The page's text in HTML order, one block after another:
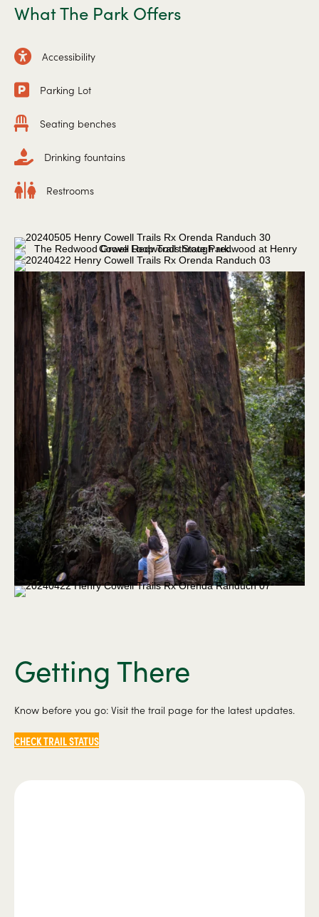
What The Park Offers
Accessibility
Parking Lot
Seating benches
Drinking fountains
Restrooms
Getting There
Know before you go: Visit the trail page for the latest updates.
CHECK TRAIL STATUS